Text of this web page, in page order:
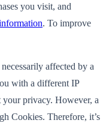
you visit, and
. To improve
affected by a
with a different IP
privacy. However, a
Cookies. Therefore, it’s